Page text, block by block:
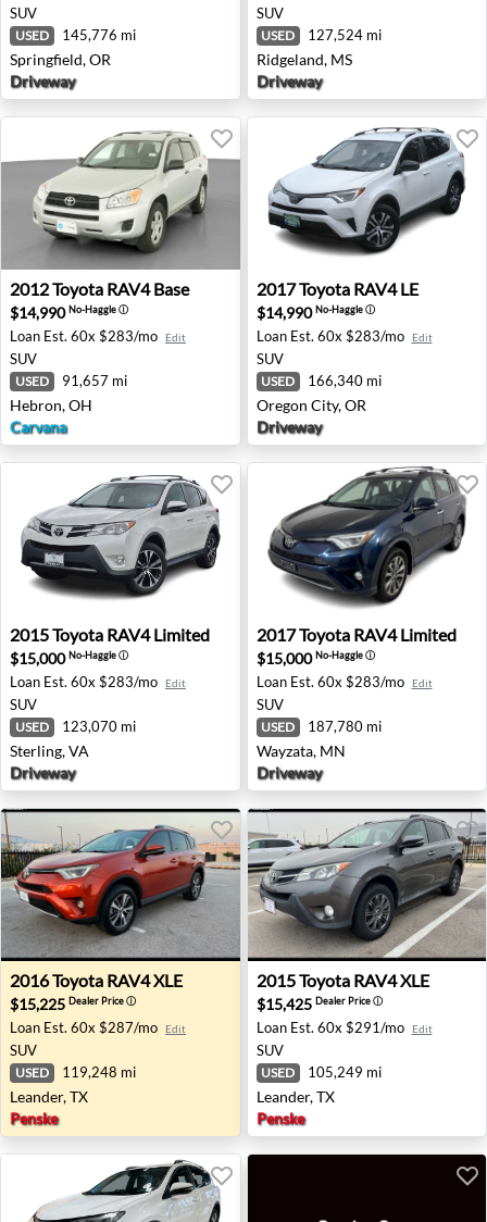
SUV
USED 145,776 mi
Springfield, OR
Driveway
SUV
USED 127,524 mi
Ridgeland, MS
Driveway
2012 Toyota RAV4 Base - Hebron, OH
2012Toyota RAV4 Base
$14,990No-Haggleⓘ
Loan Est. 60x $283/mo Edit
SUV
USED 91,657 mi
Hebron, OH
Carvana
2017 Toyota RAV4 LE -
2017Toyota RAV4 LE
$14,990No-Haggleⓘ
Loan Est. 60x $283/mo Edit
SUV
USED 166,340 mi
Oregon City, OR
Driveway
2015 Toyota RAV4 Limited - Sterling, VA
2015Toyota RAV4 Limited
$15,000No-Haggleⓘ
Loan Est. 60x $283/mo Edit
SUV
USED 123,070 mi
Sterling, VA
Driveway
2017 Toyota RAV4 Limited
2017Toyota RAV4 Limited
$15,000No-Haggleⓘ
Loan Est. 60x $283/mo Edit
SUV
USED 187,780 mi
Wayzata, MN
Driveway
2016 Toyota RAV4 XLE - Leander, TX
2016Toyota RAV4 XLE
$15,225 Dealer Priceⓘ
Loan Est. 60x $287/mo Edit
SUV
USED 119,248 mi
Leander, TX
Penske
2015 Toyota RAV4 XLE -
2015Toyota RAV4 XLE
$15,425 Dealer Priceⓘ
Loan Est. 60x $291/mo Edit
SUV
USED 105,249 mi
Leander, TX
Penske